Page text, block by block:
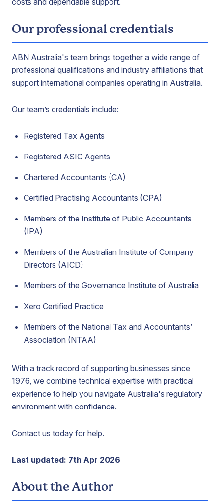
costs and dependable support.
Our professional credentials
ABN Australia's team brings together a wide range of
professional qualifications and industry affiliations that
support international companies operating in Australia.
Our team’s credentials include:
Registered Tax Agents
Registered ASIC Agents
Chartered Accountants (CA)
Certified Practising Accountants (CPA)
Members of the Institute of Public Accountants
(IPA)
Members of the Australian Institute of Company
Directors (AICD)
Members of the Governance Institute of Australia
Xero Certified Practice
Members of the National Tax and Accountants’
Association (NTAA)
With a track record of supporting businesses since
1976, we combine technical expertise with practical
experience to help you navigate Australia's regulatory
environment with confidence.
Contact us today for help.
Last updated: 7th Apr 2026
About the Author